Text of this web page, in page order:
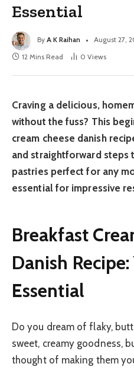
Essential
By A K Raihan August 27,
12 Mins Read
0 Views
Craving a delicious,
without the fuss? This
cream cheese danish
and straightforward steps
pastries perfect for any
essential for impressive
Breakfast
Danish
Essential
Do you dream of flaky,
sweet, creamy goodness,
thought of making them